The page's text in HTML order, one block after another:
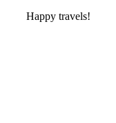
Happy travels!